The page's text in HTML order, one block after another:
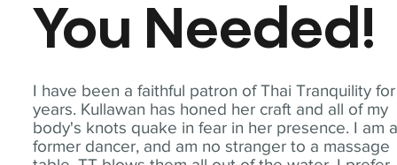
I have been a faithful patron of Thai Tranquility for
years. Kullawan has honed her craft and all of my
body's knots quake in fear in her presence. I am
former dancer, and am no stranger to a massage
You Needed!